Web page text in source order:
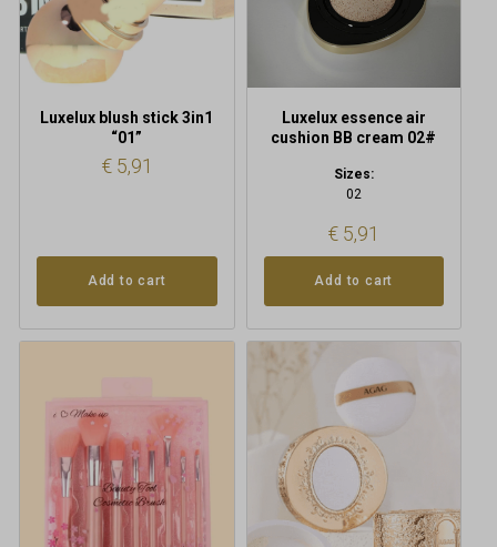
Luxelux blush stick 3in1
“01”
€5,91
Add to cart
Luxelux essence air
cushion BB cream 02#
Sizes:
02
€ 5,91
Add to cart